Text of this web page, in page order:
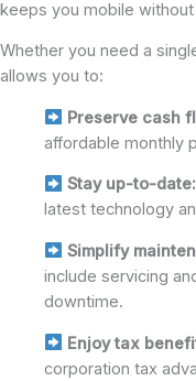
keeps you mobile
Whether you need a
allows you to:
Preserve cash
affordable monthly
Stay up-to-date:
latest technology
Simplify
include servicing
downtime.
Enjoy tax
corporation tax